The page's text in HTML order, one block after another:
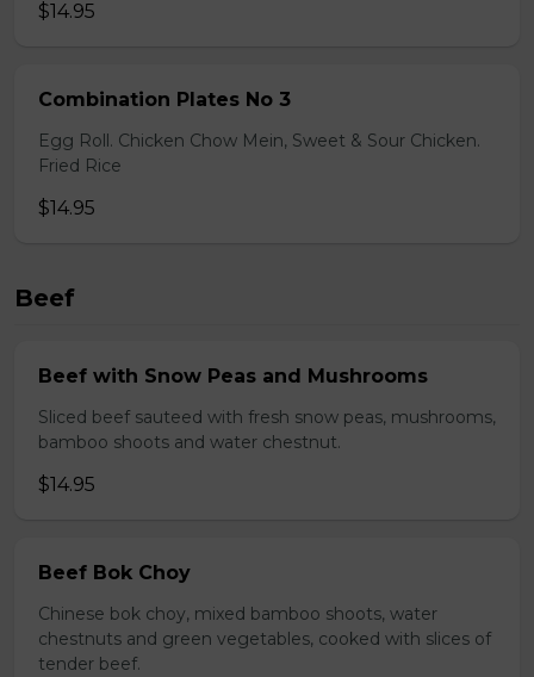
$14.95
Combination Plates No 3
Egg Roll. Chicken Chow Mein, Sweet & Sour Chicken.
Fried Rice
$14.95
Beef
Beef with Snow Peas and Mushrooms
Sliced beef sauteed with fresh snow peas, mushrooms,
bamboo shoots and water chestnut.
$14.95
Beef Bok Choy
Chinese bok choy, mixed bamboo shoots, water
chestnuts and green vegetables, cooked with slices of
tender beef.